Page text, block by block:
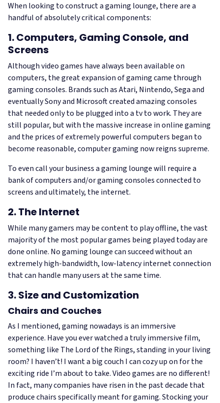
When looking to construct a gaming lounge, there are a
handful of absolutely critical components:
1. Computers, Gaming Console, and
Screens
Although video games have always been available on
computers, the great expansion of gaming came through
gaming consoles. Brands such as Atari, Nintendo, Sega and
eventually Sony and Microsoft created amazing consoles
that needed only to be plugged into a tv to work. They are
still popular, but with the massive increase in online gaming
and the prices of extremely powerful computers began to
become reasonable, computer gaming now reigns supreme.
To even call your business a gaming lounge will require a
bank of computers and/or gaming consoles connected to
screens and ultimately, the internet.
2. The Internet
While many gamers may be content to play offline, the vast
majority of the most popular games being played today are
done online. No gaming lounge can succeed without an
extremely high-bandwidth, low-latency internet connection
that can handle many users at the same time.
3. Size and Customization
Chairs and Couches
As I mentioned, gaming nowadays is an immersive
experience. Have you ever watched a truly immersive film,
something like The Lord of the Rings, standing in your living
room? I haven’t! I want a big couch I can cozy up on for the
exciting ride I’m about to take. Video games are no different!
In fact, many companies have risen in the past decade that
produce chairs specifically meant for gaming. Stocking your